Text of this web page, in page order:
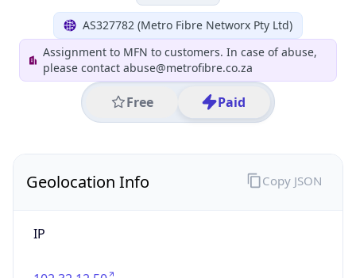
AS327782 (Metro Fibre Networx Pty Ltd)
Assignment to MFN to customers. In case of abuse,
please contact abuse@metrofibre.co.za
Free Paid
Geolocation Info
IP
Copy JSON